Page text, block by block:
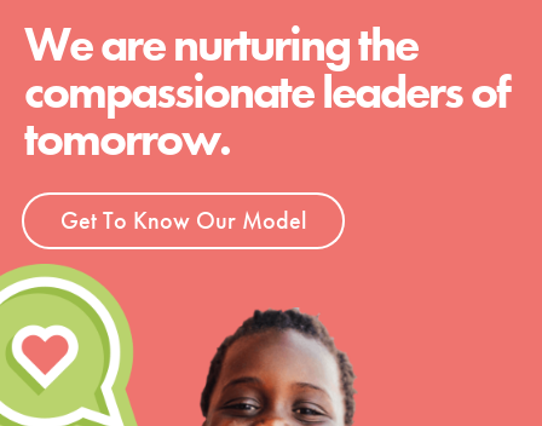
We are nurturing the
compassionate leaders of
tomorrow.
Get To Know Our Model